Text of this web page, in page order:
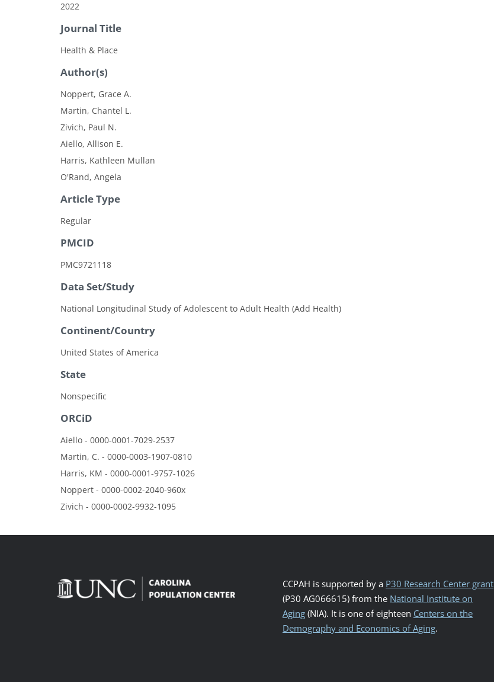
2022
Journal Title
Health & Place
Author(s)
Noppert, Grace A.
Martin, Chantel L.
Zivich, Paul N.
Aiello, Allison E.
Harris, Kathleen Mullan
O'Rand, Angela
Article Type
Regular
PMCID
PMC9721118
Data Set/Study
National Longitudinal Study of Adolescent to Adult Health (Add Health)
Continent/Country
United States of America
State
Nonspecific
ORCiD
Aiello - 0000-0001-7029-2537
Martin, C. - 0000-0003-1907-0810
Harris, KM - 0000-0001-9757-1026
Noppert - 0000-0002-2040-960x
Zivich - 0000-0002-9932-1095
CCPAH is supported by a P30 Research Center grant
(P30 AG066615) from the National Institute on
Aging(NIA). It is one of eighteen Centers on the
Demography and Economics of Aging.